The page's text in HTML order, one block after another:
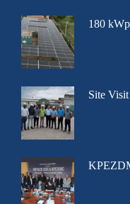
180
Site Visit